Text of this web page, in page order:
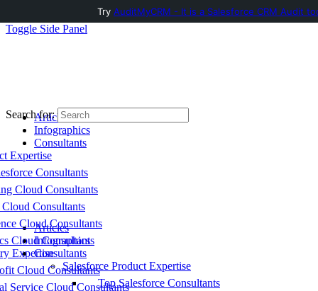
Toggle Side Panel
Articles
Infographics
Consultants
Expertise
Consultants
Cloud Consultants
Consultants
Cloud Consultants
Cloud Consultants
Expertise
Cloud Consultants
Service Cloud Consultants
Search for:
Articles
Infographics
Consultants
Salesforce Product Expertise
Top Salesforce Consultants
Try AuditMyCRM - It is a Salesforce CRM Audit